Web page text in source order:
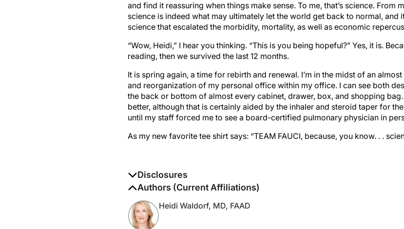
and find it reassuring when things make sense. To me, that’s science. From
science is indeed what may ultimately let the world get back to normal, and
science that escalated the morbidity, mortality, as well as economic
“Wow, Heidi,” I hear you thinking. “This is you being hopeful?” Yes, it is.
reading, then we survived the last 12 months.
It is spring again, a time for rebirth and renewal. I’m in the midst of an
and reorganization of my personal office within my office. I can see both
the back or bottom of almost every cabinet, drawer, box, and shopping
better, although that is certainly aided by the inhaler and steroid taper for
until my staff forced me to see a board-certified pulmonary physician in
As my new favorite tee shirt says: “TEAM FAUCI, because, you know. . .
Disclosures
The authors report no disclosures
Authors (Current Affiliations)
Heidi Waldorf, MD, FAAD